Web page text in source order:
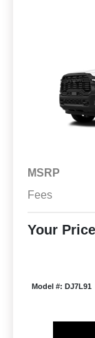
MSRP
Fees
Your Price
Model #: DJ7L91